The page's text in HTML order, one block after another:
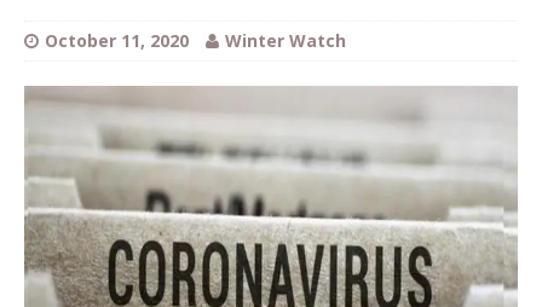
October 11, 2020 Winter Watch